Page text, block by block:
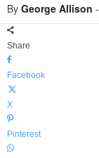
By George Allison -
Share
Facebook
X
Pinterest